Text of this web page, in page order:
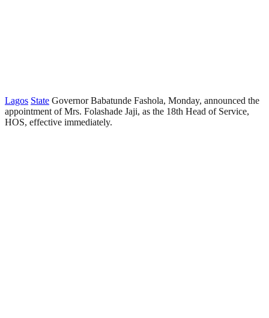
Lagos State Governor Babatunde Fashola, Monday, announced the
appointment of Mrs. Folashade Jaji, as the 18th Head of Service,
HOS, effective immediately.